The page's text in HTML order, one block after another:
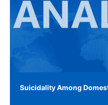
Suicidality Among